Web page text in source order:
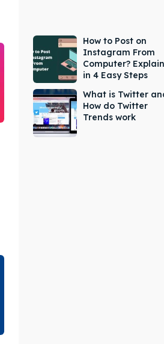
How to Post on
Instagram From
Computer?
in 4 Easy Steps
What is Twitter
How do Twitter
Trends work